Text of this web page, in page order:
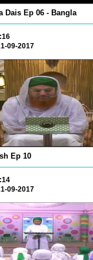
Dais Ep 06 - Bangla
09-2017
Ep 10
09-2017